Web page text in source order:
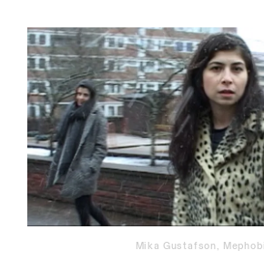
Mika Gustafson,